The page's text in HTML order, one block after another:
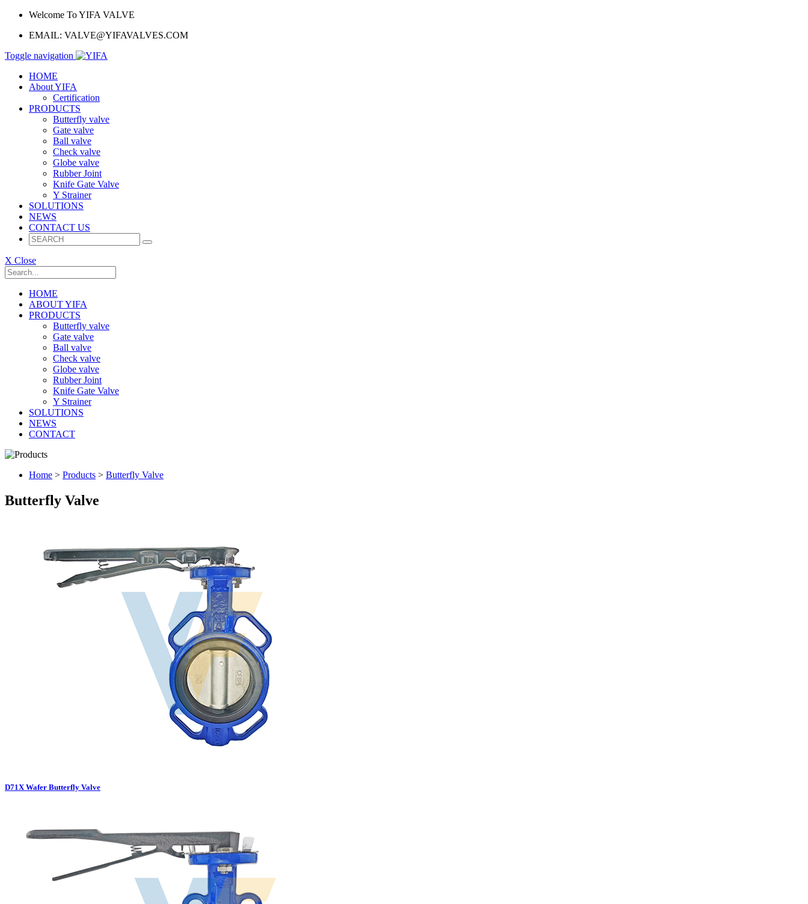
Welcome To YIFA VALVE
EMAIL: VALVE@YIFAVALVES.COM
Toggle navigation
HOME
About YIFA
Certification
PRODUCTS
Butterfly valve
Gate valve
Ball valve
Check valve
Globe valve
Rubber Joint
Knife Gate Valve
Y Strainer
SOLUTIONS
NEWS
CONTACT US
X Close
HOME
ABOUT YIFA
PRODUCTS
Butterfly valve
Gate valve
Ball valve
Check valve
Globe valve
Rubber Joint
Knife Gate Valve
Y Strainer
SOLUTIONS
NEWS
CONTACT
Home > Products > Butterfly Valve
Butterfly Valve
D71X Wafer Butterfly Valve